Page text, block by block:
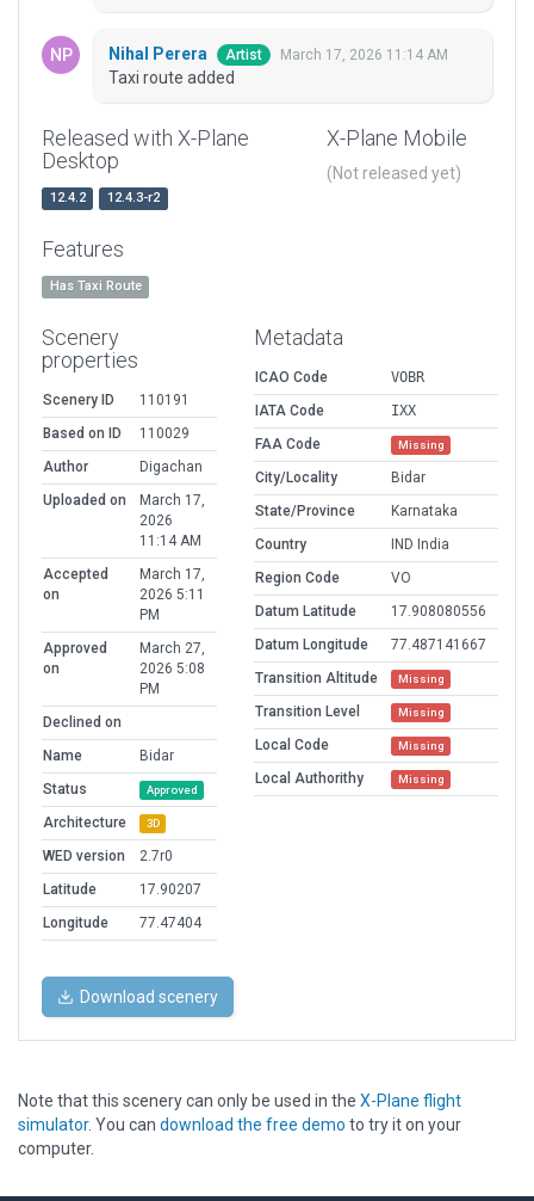
Nihal Perera Artist March 17, 2026 11:14 AM
Taxi route added
Released with X-Plane
Desktop
12.4.2 12.4.3-r2
X-Plane Mobile
(Not released yet)
Features
Has Taxi Route
Scenery
properties
Scenery ID
110191
Based on ID
110029
Author
Digachan
Uploaded on
March 17,
2026
11:14 AM
Accepted
on
March 17,
2026 5:11
PM
Approved
on
March 27,
2026 5:08
PM
Declined on
Name
Bidar
Status
Approved
Architecture 3D
WED version
2.7r0
Latitude
17.90207
Longitude
77.47404
Metadata
ICAO Code
VOBR
IATA Code
IXX
FAA Code
Missing
City/Locality
Bidar
State/Province
Karnataka
Country
IND India
Region Code
VO
Datum Latitude
17.908080556
Datum Longitude
77.487141667
Transition Altitude
Missing
Transition Level Missing
Local Code Missing
Local Authorithy Missing
Download scenery
Note that this scenery can only be used in the X-Plane flight
simulator. You can download the free demo to try it on your
computer.